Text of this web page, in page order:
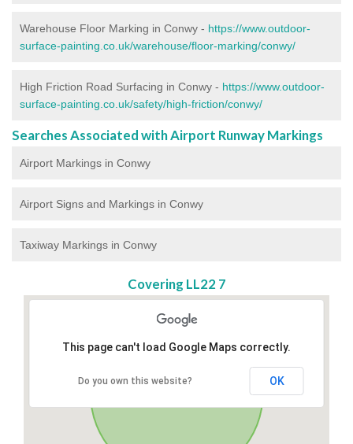
Warehouse Floor Marking in Conwy - https://www.outdoor-
surface-painting.co.uk/warehouse/floor-marking/conwy/
High Friction Road Surfacing in Conwy - https://www.outdoor-
surface-painting.co.uk/safety/high-friction/conwy/
Searches Associated with Airport Runway Markings
Airport Markings in Conwy
Airport Signs and Markings in Conwy
Taxiway Markings in Conwy
Covering LL22 7
This page can't load Google Maps correctly.
Do you own this website? OK